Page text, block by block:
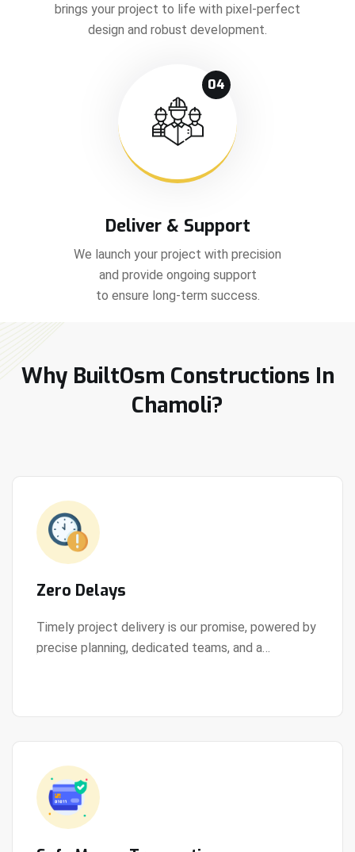
brings your project to life with pixel-perfect
design and robust development.
04
Deliver & Support
We launch your project with precision
and provide ongoing support
to ensure long-term success.
Why BuiltOsm Constructions In
Chamoli?
Zero Delays
Timely project delivery is our promise, powered by
precise planning, dedicated teams, and a
View Details